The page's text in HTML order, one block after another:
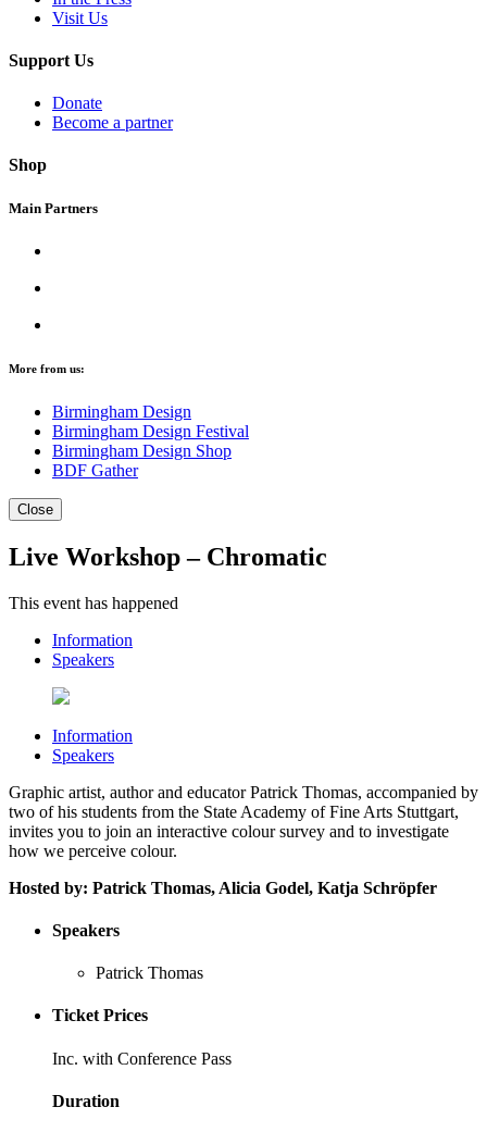
Visit Us
Support Us
Donate
Become a partner
Shop
Main Partners
More from us:
Birmingham Design
Birmingham Design Festival
Birmingham Design Shop
BDF Gather
Close
Live Workshop – Chromatic
This event has happened
Information
Speakers
Information
Speakers
Graphic artist, author and educator Patrick Thomas, accompanied by
two of his students from the State Academy of Fine Arts Stuttgart,
invites you to join an interactive colour survey and to investigate
how we perceive colour.
Hosted by: Patrick Thomas, Alicia Godel, Katja Schröpfer
Speakers
Patrick Thomas
Ticket Prices
Inc. with Conference Pass
Duration